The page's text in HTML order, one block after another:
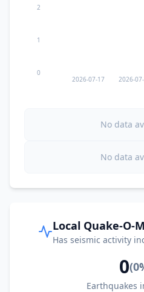
2026-07-17 2026-
0
1
2
No data
No data
Local Quake-O-
Has seismic activity
0(0
Earthquakes